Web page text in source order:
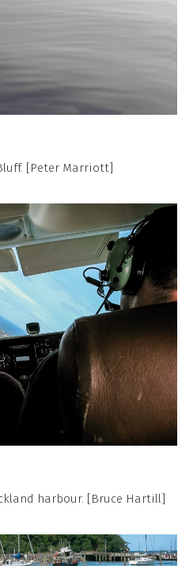
[Peter Marriott]
harbour. [Bruce Hartill]